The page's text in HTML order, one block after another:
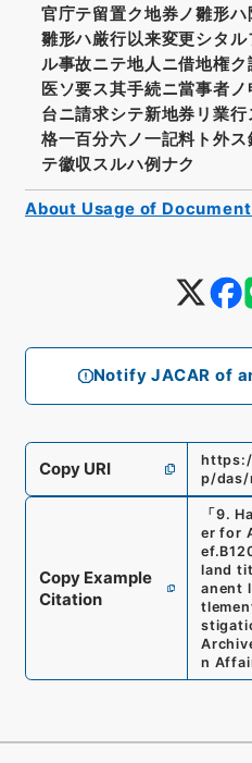
Notify JACAR of
官庁テ留置ク地券ノ雛形
雛形ハ厳行以来変更シタ
ル事故ニテ地人ニ借地権
医ソ要ス其手続ニ當事者
台ニ請求シテ新地券リ業
格一百分六ノ一記料ト外
テ徽収スルハ例ナク
Copy URI
p/das/
Copy Example
Citation
「 9.
er for
ef.
land
anent
n
About Usage of